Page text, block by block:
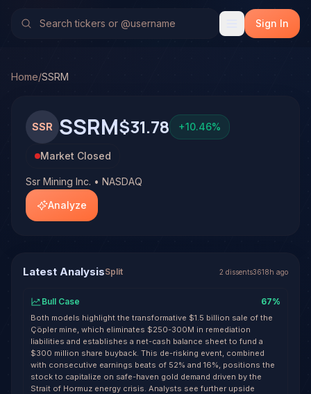
Stock Analysis & Forecast
No multi-model analysis has been run on Ssr Mining Inc.
Sign In
Home/SSRM
SSR SSRM$31.78 +10.46%
Market Closed
Ssr Mining Inc. • NASDAQ
Analyze
Latest AnalysisSplit 2 dissents3618h ago
Bull Case 67%
Both models highlight the transformative $1.5 billion sale of the
Çöpler mine, which eliminates $250-300M in remediation
liabilities and establishes a net-cash balance sheet to fund a
$300 million share buyback. This de-risking event, combined
with consecutive earnings beats of 52% and 16%, positions the
stock to capitalize on safe-haven gold demand driven by the
Strait of Hormuz energy crisis. Analysts see further upside